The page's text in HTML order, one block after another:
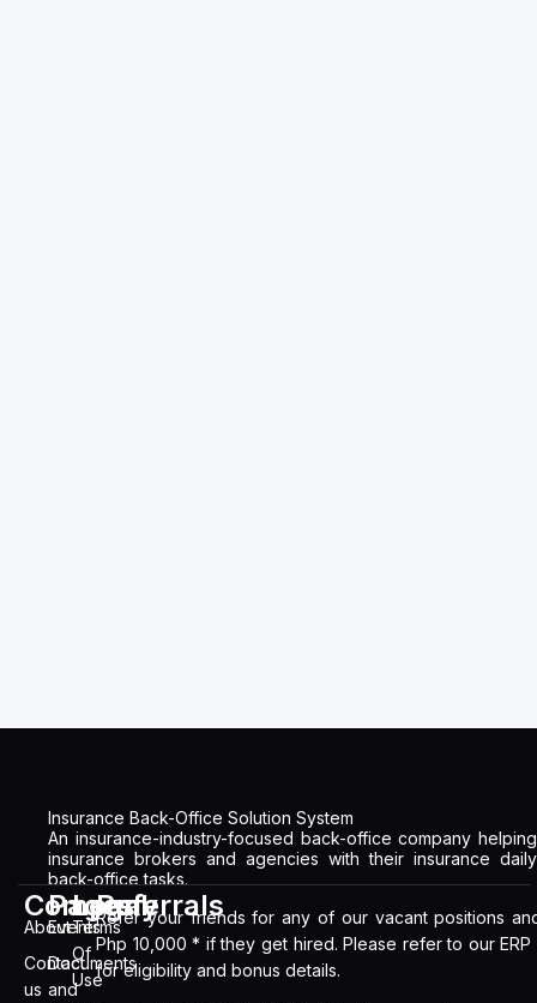
Insurance Back-Office Solution System
An insurance-industry-focused back-office company helping
insurance brokers and agencies with their insurance daily
back-office tasks.
Company
About
Contact
us
Pages
Events
Documents
and
Legal
Terms
Of
Use
Referrals
Refer your friends for any of our vacant positions
Php 10,000 * if they get hired. Please refer to our ERP
for eligibility and bonus details.